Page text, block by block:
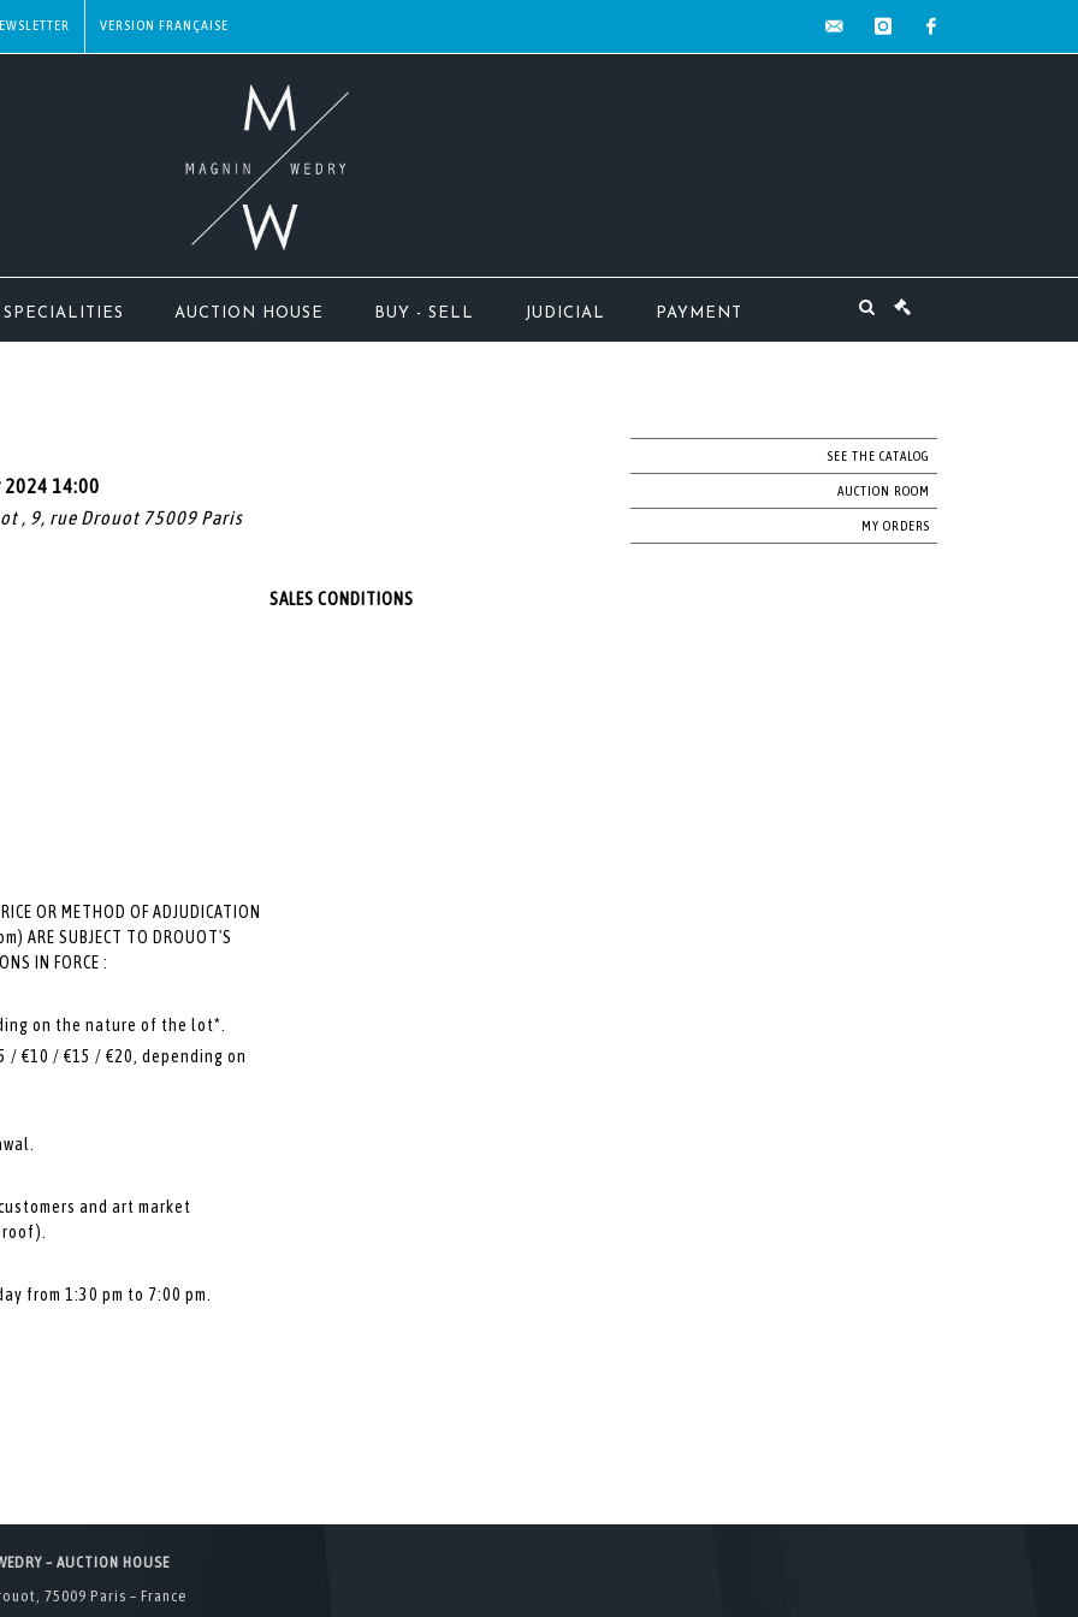
SPECIALITIES AUCTION HOUSE BUY - SELL JUDICIAL PAYMENT
2024 14:00
, 9, rue Drouot 75009 Paris
SEE THE CATALOG
AUCTION ROOM
MY ORDERS
OR METHOD OF ADJUDICATION
SUBJECT TO DROUOT'S
IN FORCE :
on the nature of the lot*.
/ €10 / €15 / €20, depending on
and art market
from 1:30 pm to 7:00 pm.
SALES CONDITIONS
– AUCTION HOUSE
75009 Paris – France